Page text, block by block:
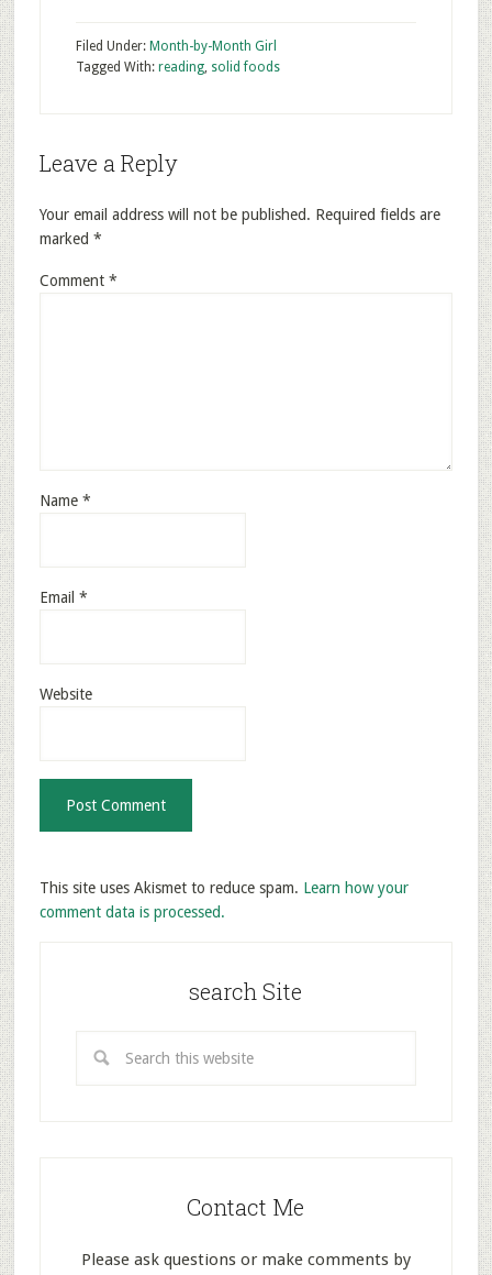
Filed Under: Month-by-Month Girl
Tagged With: reading, solid foods
Leave a Reply
Your email address will not be published. Required fields are
marked *
Comment *
Name *
Email *
Website
This site uses Akismet to reduce spam. Learn how your
comment data is processed.
search Site
Contact Me
Please ask questions or make comments by